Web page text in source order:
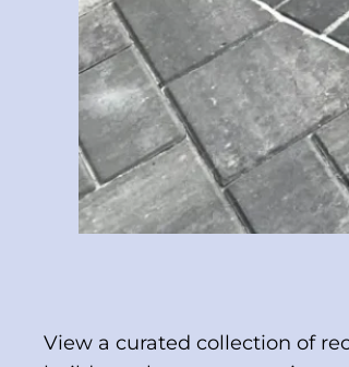
View a curated collection of